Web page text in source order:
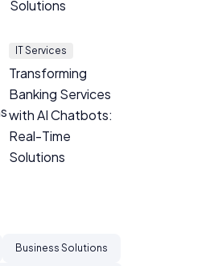
Solutions
IT Services
Transforming
Banking Services
with AI Chatbots:
Real-Time
Solutions
Business Solutions